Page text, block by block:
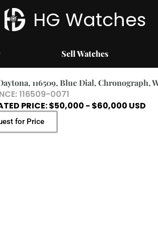
HG Watches
Sell Watches
116509, Blue Dial, Chronograph,
116509-0071
PRICE: $50,000 - $60,000 USD
for Price